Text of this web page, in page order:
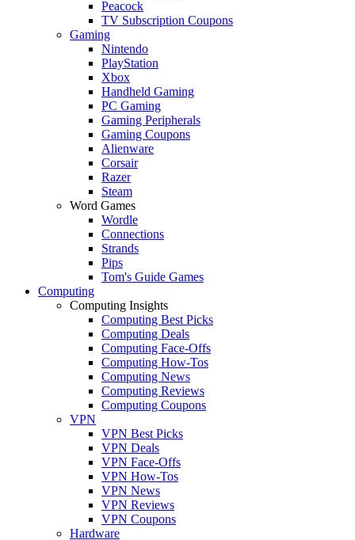
Peacock
TV Subscription Coupons
Gaming
Nintendo
PlayStation
Xbox
Handheld Gaming
PC Gaming
Gaming Peripherals
Gaming Coupons
Alienware
Corsair
Razer
Steam
Word Games
Wordle
Connections
Strands
Pips
Tom's Guide Games
Computing
Computing Insights
Computing Best Picks
Computing Deals
Computing Face-Offs
Computing How-Tos
Computing News
Computing Reviews
Computing Coupons
VPN
VPN Best Picks
VPN Deals
VPN Face-Offs
VPN How-Tos
VPN News
VPN Reviews
VPN Coupons
Hardware